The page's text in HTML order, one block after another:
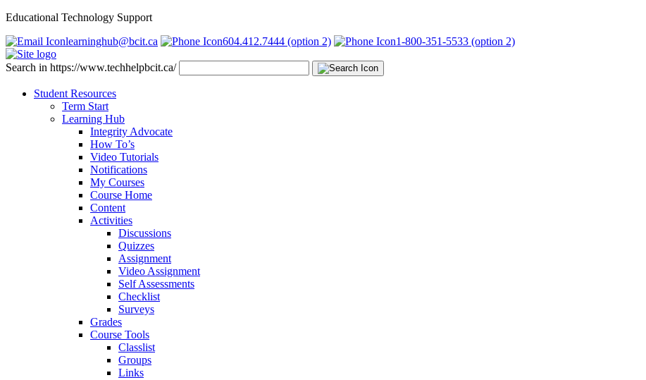
Educational Technology Support
learninghub@bcit.ca
604.412.7444 (option 2) 1-800-351-5533 (option 2)
Search in https://www.techhelpbcit.ca/
Student Resources
Term Start
Learning Hub
Integrity Advocate
How To’s
Video Tutorials
Notifications
My Courses
Course Home
Content
Activities
Discussions
Quizzes
Assignment
Video Assignment
Self Assessments
Checklist
Surveys
Grades
Course Tools
Classlist
Groups
Links